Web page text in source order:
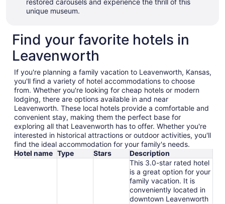
restored carousels and experience the thrill of this
unique museum.
Find your favorite hotels in
Leavenworth
If you're planning a family vacation to Leavenworth, Kansas,
you'll find a variety of hotel accommodations to choose
from. Whether you're looking for cheap hotels or modern
lodging, there are options available in and near
Leavenworth. These local hotels provide a comfortable and
convenient stay, making them the perfect base for
exploring all that Leavenworth has to offer. Whether you're
interested in historical attractions or outdoor activities, you'll
find the ideal accommodation for your family's needs.
Hotel name Type Stars Description
This 3.0-star rated hotel
is a great option for your
family vacation. It is
conveniently located in
downtown Leavenworth